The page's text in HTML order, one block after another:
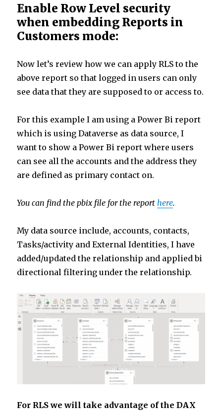
Enable Row Level security
when embedding Reports in
Customers mode:
Now let’s review how we can apply RLS to the
above report so that logged in users can only
see data that they are supposed to or access to.
For this example I am using a Power Bi report
which is using Dataverse as data source, I
want to show a Power Bi report where users
can see all the accounts and the address they
are defined as primary contact on.
You can find the pbix file for the report here.
My data source include, accounts, contacts,
Tasks/activity and External Identities, I have
added/updated the relationship and applied bi
directional filtering under the relationship.
For RLS we will take advantage of the DAX